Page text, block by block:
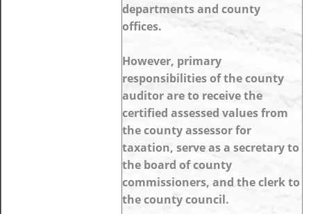
departments and county
offices.
However, primary
responsibilities of the county
auditor are to receive the
certified assessed values from
the county assessor for
taxation, serve as a secretary to
the board of county
commissioners, and the clerk to
the county council.